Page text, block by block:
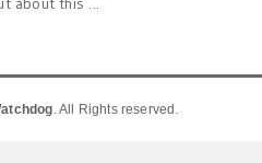
. All Rights reserved.